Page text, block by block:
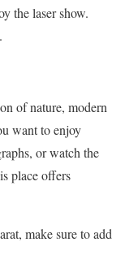
the laser show.
of nature, modern
want to enjoy
or watch the
place offers
make sure to add